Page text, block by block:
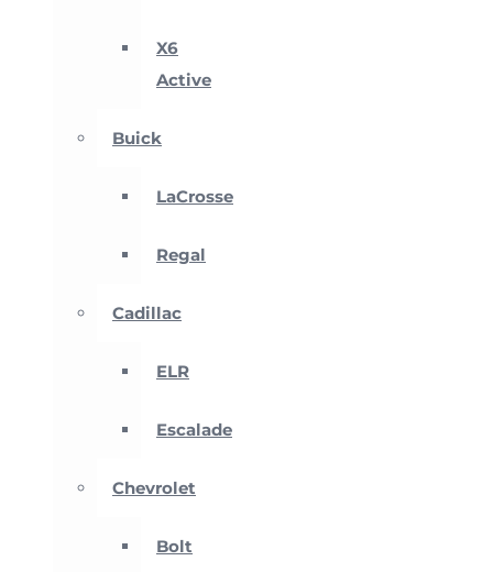
X6
Active
Buick
LaCrosse
Regal
Cadillac
ELR
Escalade
Chevrolet
Bolt